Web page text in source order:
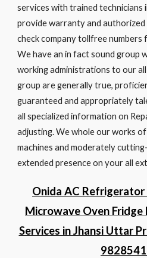
services with trained technicians
provide warranty and authorized
check company tollfree
We have an in fact sound group
working administrations to our
group are generally true,
guaranteed and appropriately
all specialized information on
adjusting. We whole our works
machines and moderately
extended presence on your all
Onida AC
Microwave Oven Fridge
Services in Jhansi Uttar